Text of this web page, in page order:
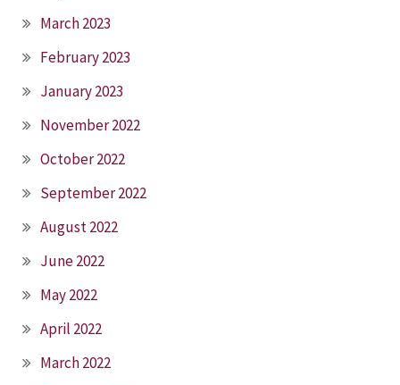
March 2023
February 2023
January 2023
November 2022
October 2022
September 2022
August 2022
June 2022
May 2022
April 2022
March 2022